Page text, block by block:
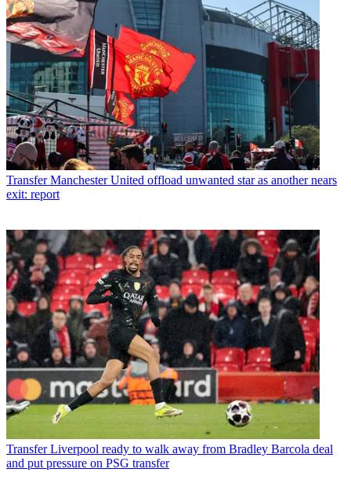
Transfer Manchester United offload unwanted star as another nears
exit: report
Transfer Liverpool ready to walk away from Bradley Barcola deal
and put pressure on PSG transfer